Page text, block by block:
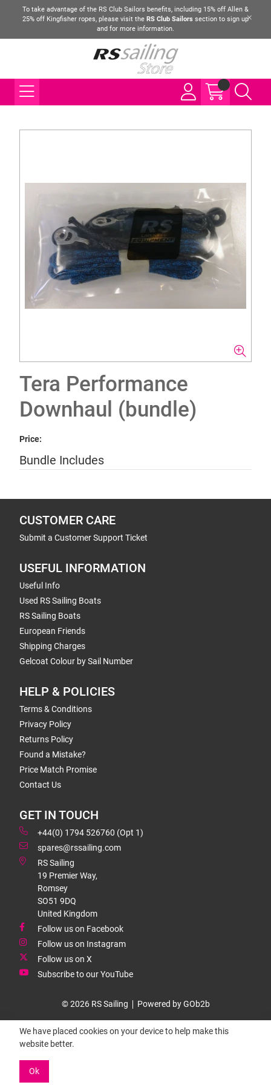
To take advantage of the RS Club Sailors benefits, including 15% off Allen &
25% off Kingfisher ropes, please visit the RS Club Sailors section to sign up
and for more information.
Tera Performance
Downhaul (bundle)
Price:
Bundle Includes
CUSTOMER CARE
Submit a Customer Support Ticket
USEFUL INFORMATION
Useful Info
Used RS Sailing Boats
RS Sailing Boats
European Friends
Shipping Charges
Gelcoat Colour by Sail Number
HELP & POLICIES
Terms & Conditions
Privacy Policy
Returns Policy
Found a Mistake?
Price Match Promise
Contact Us
GET IN TOUCH
+44(0) 1794 526760 (Opt 1)
spares@rssailing.com
RS Sailing
19 Premier Way,
Romsey
SO51 9DQ
United Kingdom
Follow us on Facebook
Follow us on Instagram
Follow us on X
Subscribe to our YouTube
© 2026 RS Sailing Powered by GOb2b
We have placed cookies on your device to help make this
website better.
Ok